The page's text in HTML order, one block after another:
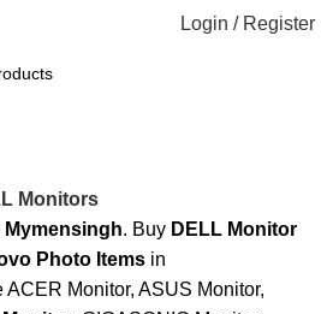
Login / Register
Monitors
Mymensingh. Buy DELL Monitor
Photo Items in
ACER Monitor, ASUS Monitor,